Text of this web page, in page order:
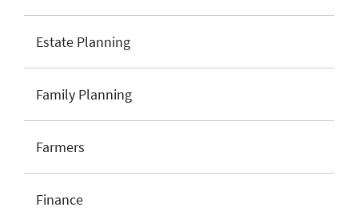
Estate Planning
Family Planning
Farmers
Finance